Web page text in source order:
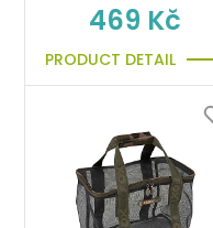
469 Kč
PRODUCT DETAIL